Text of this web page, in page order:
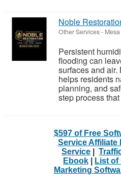
Noble
Other Services-
Persistent
flooding can
surfaces and
helps residents
planning, and
step process
$597 of Free
Service Affiliate
Service
Ebook
List of
Marketing